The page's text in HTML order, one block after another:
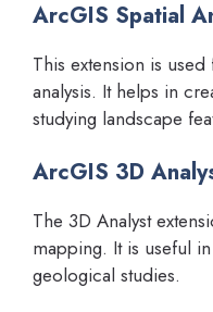
ArcGIS Spatial
This extension is
analysis. It helps in
studying landscape
ArcGIS 3D
The 3D Analyst
mapping. It is useful
geological studies.